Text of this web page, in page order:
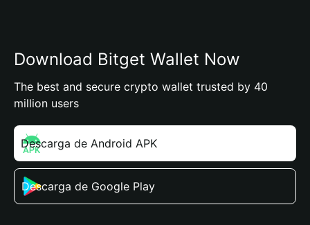
Download Bitget Wallet Now
The best and secure crypto wallet trusted by 40
million users
Descarga de Android APK
Descarga de Google Play